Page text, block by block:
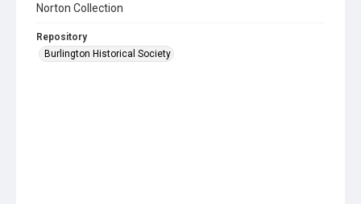
Norton Collection
Repository
Burlington Historical Society